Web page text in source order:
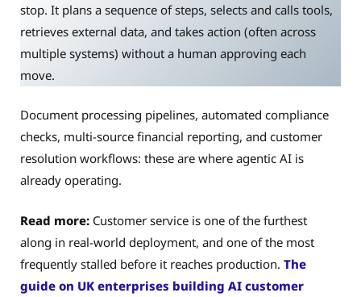
stop. It plans a sequence of steps, selects and calls tools,
retrieves external data, and takes action (often across
multiple systems) without a human approving each
move.
Document processing pipelines, automated compliance
checks, multi-source financial reporting, and customer
resolution workflows: these are where agentic AI is
already operating.
Read more: Customer service is one of the furthest
along in real-world deployment, and one of the most
frequently stalled before it reaches production. The
guide on UK enterprises building AI customer